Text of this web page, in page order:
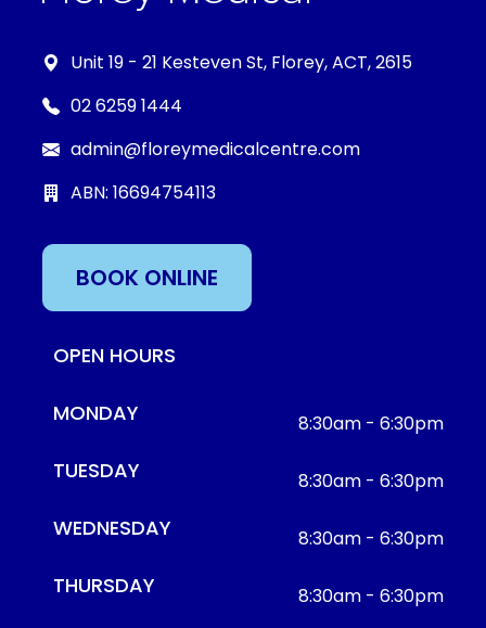
Unit 19 - 21 Kesteven St, Florey, ACT, 2615
02 6259 1444
admin@floreymedicalcentre.com
ABN: 16694754113
BOOK ONLINE
OPEN HOURS
MONDAY 8:30am - 6:30pm
TUESDAY 8:30am - 6:30pm
WEDNESDAY 8:30am - 6:30pm
THURSDAY 8:30am - 6:30pm